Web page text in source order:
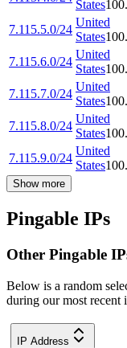
States
7.115.5.0/24
United
States
7.115.6.0/24
United
States
7.115.7.0/24
United
States
7.115.8.0/24
United
States
7.115.9.0/24
United
States
Show more
Pingable IPs
Other Pingable
Below is a random
during our most recent
IP Address